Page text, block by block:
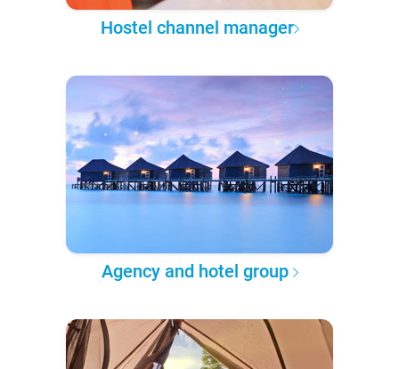
Hostel channel manager
Agency and hotel group